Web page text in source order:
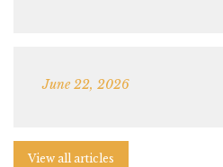
June 22, 2026
View all articles